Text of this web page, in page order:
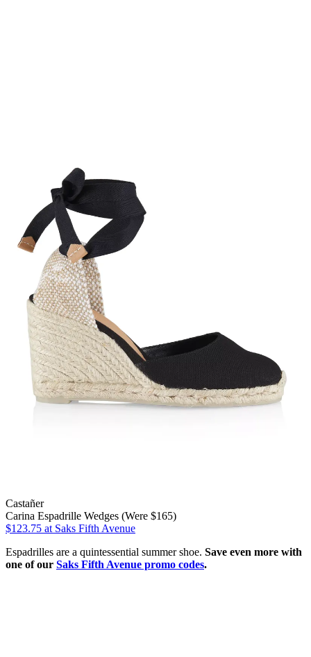
Castañer
Carina Espadrille Wedges (Were $165)
$123.75 at Saks Fifth Avenue
Espadrilles are a quintessential summer shoe. Save even more with
one of our Saks Fifth Avenue promo codes.